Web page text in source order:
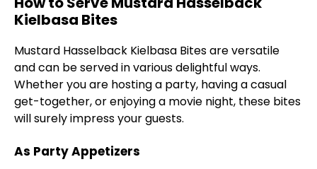
Kielbasa Bites
Mustard Hasselback Kielbasa Bites are versatile
and can be served in various delightful ways.
Whether you are hosting a party, having a casual
get-together, or enjoying a movie night, these bites
will surely impress your guests.
As Party Appetizers